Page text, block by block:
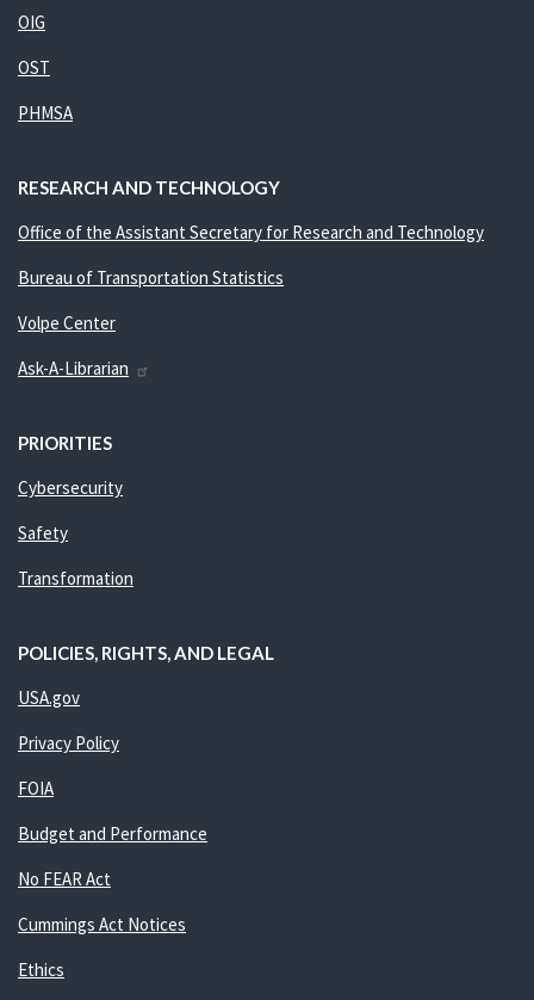
OIG
OST
PHMSA
RESEARCH AND TECHNOLOGY
Office of the Assistant Secretary for Research and Technology
Bureau of Transportation Statistics
Volpe Center
Ask-A-Librarian
PRIORITIES
Cybersecurity
Safety
Transformation
POLICIES, RIGHTS, AND LEGAL
USA.gov
Privacy Policy
FOIA
Budget and Performance
No FEAR Act
Cummings Act Notices
Ethics